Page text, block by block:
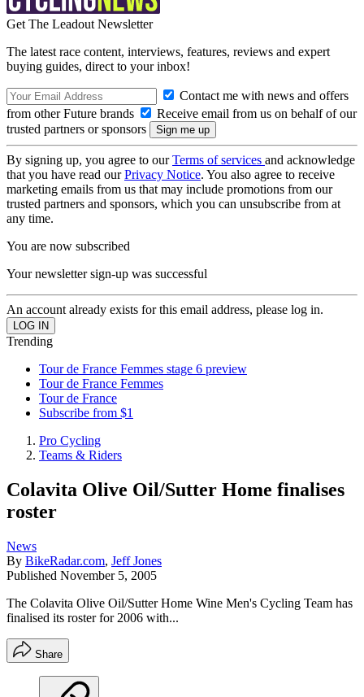
Get The Leadout Newsletter
The latest race content, interviews, features, reviews and expert
buying guides, direct to your inbox!
Contact me with news and offers
from other Future brands
Receive email from us on behalf of our
trusted partners or sponsors
By signing up, you agree to ourTerms of services and acknowledge
that you have read ourPrivacy Notice. You also agree to receive
marketing emails from us that may include promotions from our
trusted partners and sponsors, which you can unsubscribe from at
any time.
You are now subscribed
Your newsletter sign-up was successful
An account already exists for this email address, please log in.
Trending
Tour de France Femmes stage 6 preview
Tour de France Femmes
Tour de France
Subscribe from $1
Pro Cycling
Teams & Riders
Colavita Olive Oil/Sutter Home finalises
roster
News
By BikeRadar.com, Jeff Jones
Published November 5, 2005
The Colavita Olive Oil/Sutter Home Wine Men's Cycling Team has
finalised its roster for 2006 with...
Share